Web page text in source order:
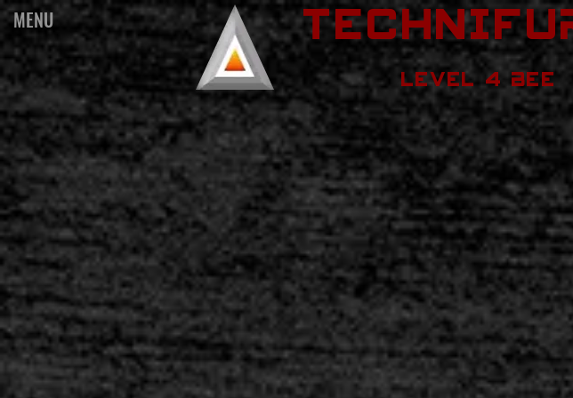
MENU
LEVEL 4 BEE